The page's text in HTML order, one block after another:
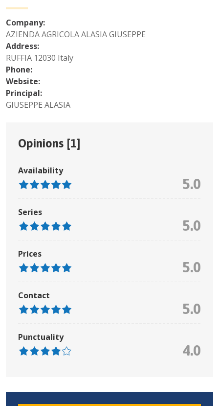
Company:
AZIENDA AGRICOLA ALASIA GIUSEPPE
Address:
RUFFIA 12030 Italy
Phone:
Website:
Principal:
GIUSEPPE ALASIA
Opinions [1]
Availability
5.0
Series
5.0
Prices
5.0
Contact
5.0
Punctuality
4.0